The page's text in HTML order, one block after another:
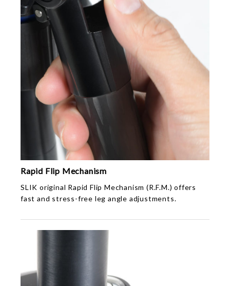
Rapid Flip Mechanism
SLIK original Rapid Flip Mechanism (R.F.M.) offers
fast and stress-free leg angle adjustments.